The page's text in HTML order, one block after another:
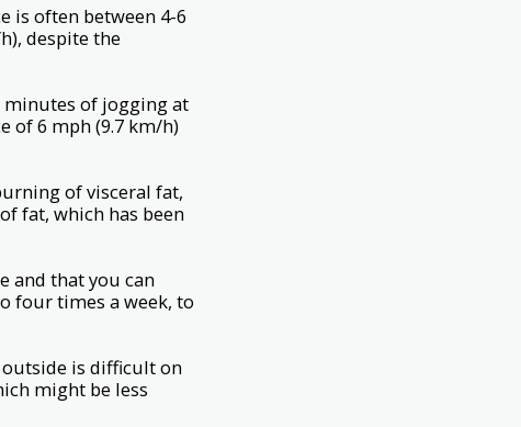
is often between 4-6
despite the
minutes of jogging at
of 6 mph (9.7 km/h)
of visceral fat,
fat, which has been
and that you can
four times a week, to
is difficult on
might be less